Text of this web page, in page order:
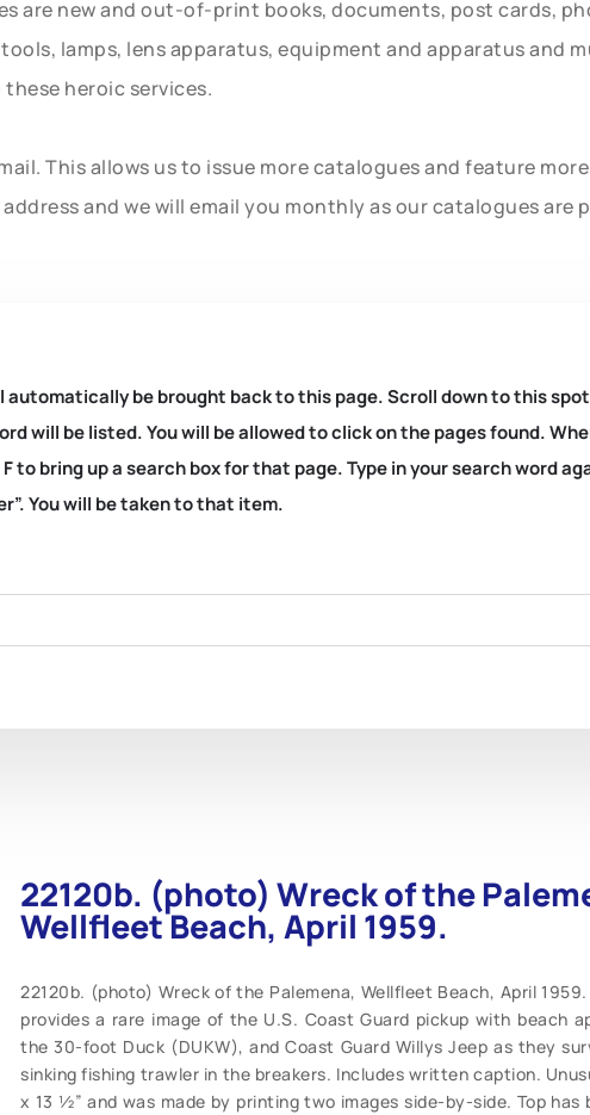
are new and out-of-print books, documents, post cards,
lamps, lens apparatus, equipment and apparatus and
these heroic services.
This allows us to issue more catalogues and feature
and we will email you monthly as our catalogues are
be brought back to this page. Scroll down to this
will be listed. You will be allowed to click on the pages found.
to bring up a search box for that page. Type in your search word
You will be taken to that item.
22120b. (photo) Wreck of the
Wellfleet Beach, April 1959.
22120b. (photo) Wreck of the Palemena, Wellfleet Beach, April
provides a rare image of the U.S. Coast Guard pickup with beach
the 30-foot Duck (DUKW), and Coast Guard Willys Jeep as they
sinking fishing trawler in the breakers. Includes written caption.
x 13 ½” and was made by printing two images side-by-side. Top has